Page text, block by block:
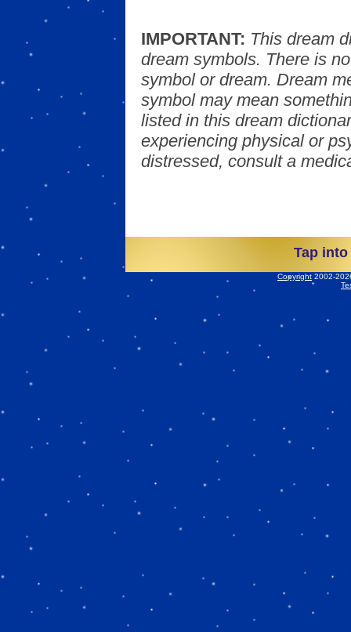
IMPORTANT: This dream
dream symbols. There is
symbol or dream. Dream
symbol may mean
listed in this dream
experiencing physical or
distressed, consult a
Tap
Copyright 2002-